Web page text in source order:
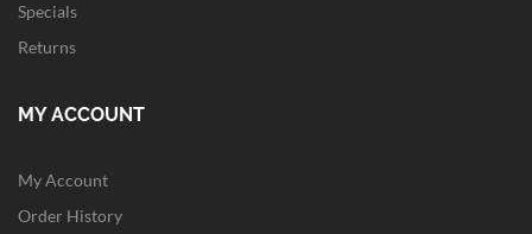
Specials
Returns
MY ACCOUNT
My Account
Order History